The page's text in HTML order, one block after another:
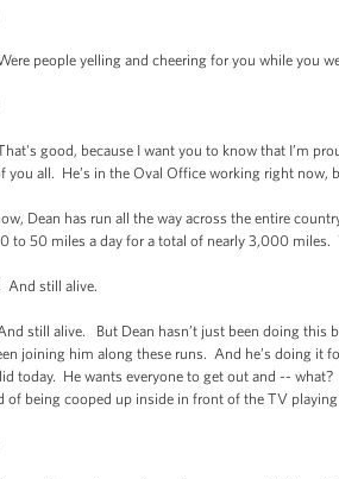
people yelling and cheering for you while you
good, because I want you to know that I’m
you all. He’s in the Oval Office working right
Dean has run all the way across the entire
to 50 miles a day for a total of nearly 3,000 miles.
still alive.
still alive. But Dean hasn’t just been doing this
joining him along these runs. And he’s doing it
today. He wants everyone to get out and --
of being cooped up inside in front of the TV